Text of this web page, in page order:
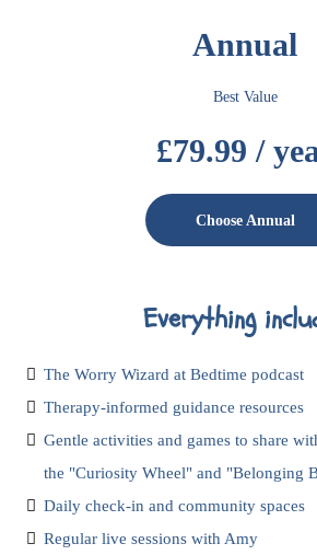
Annual
Best Value
£79.99 /
Choose Annual
Everything
The Worry Wizard at Bedtime podcast
Therapy-informed guidance resources
Gentle activities and games to share
the "Curiosity Wheel" and "Belonging
Daily check-in and community spaces
Regular live sessions with Amy